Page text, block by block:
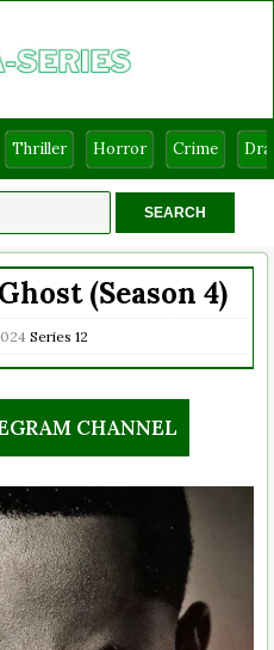
Thriller Horror Crime
(Season 4)
Series 12
CHANNEL